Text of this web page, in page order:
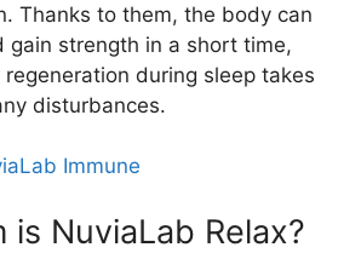
Thanks to them, the body can
gain strength in a short time,
during sleep takes
disturbances.
Immune
is NuviaLab Relax?